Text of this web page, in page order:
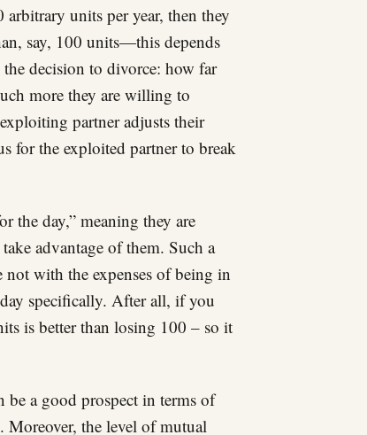
arbitrary units per year, then they
say, 100 units—this depends
decision to divorce: how far
more they are willing to
partner adjusts their
for the exploited partner to break
the day,” meaning they are
advantage of them. Such a
not with the expenses of being in
specifically. After all, if you
is better than losing 100 – so it
a good prospect in terms of
Moreover, the level of mutual